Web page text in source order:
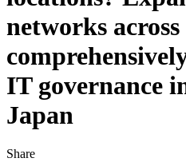
networks
IT governance
Japan
Share